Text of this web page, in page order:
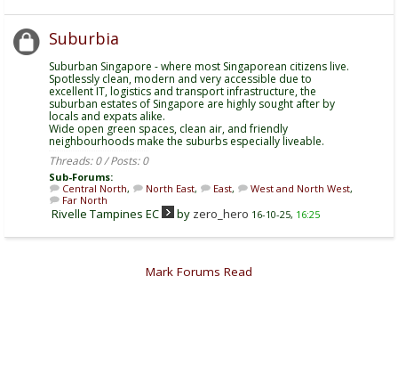
Suburbia
Suburban Singapore - where most Singaporean citizens live.
Spotlessly clean, modern and very accessible due to
excellent IT, logistics and transport infrastructure, the
suburban estates of Singapore are highly sought after by
locals and expats alike.
Wide open green spaces, clean air, and friendly
neighbourhoods make the suburbs especially liveable.
Threads: 0 / Posts: 0
Sub-Forums:
Central North, North East, East, West and North West,
Far North
Rivelle Tampines EC by zero_hero 16-10-25, 16:25
Mark Forums Read